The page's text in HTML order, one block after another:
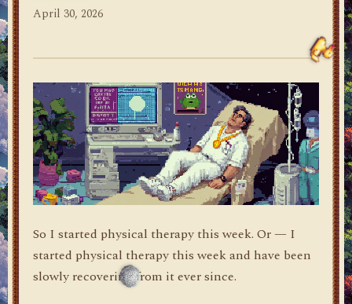
April 30, 2026
So I started physical therapy this week. Or — I
started physical therapy this week and have been
slowly recovering from it ever since.